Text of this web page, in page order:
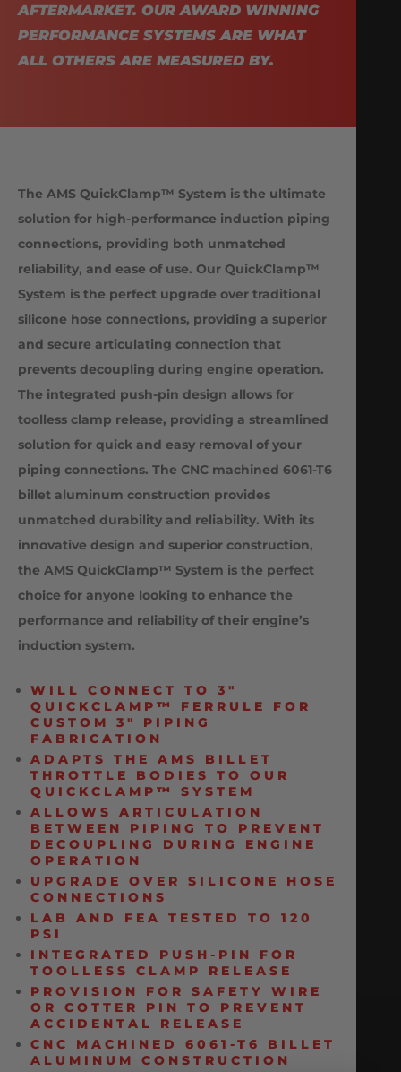
AFTERMARKET. OUR AWARD WINNING
PERFORMANCE SYSTEMS ARE WHAT
ALL OTHERS ARE MEASURED BY.
The AMS QuickClamp™ System is the ultimate
solution for high-performance induction piping
connections, providing both unmatched
reliability, and ease of use. Our QuickClamp™
System is the perfect upgrade over traditional
silicone hose connections, providing a superior
and secure articulating connection that
prevents decoupling during engine operation.
The integrated push-pin design allows for
toolless clamp release, providing a streamlined
solution for quick and easy removal of your
piping connections. The CNC machined 6061-T6
billet aluminum construction provides
unmatched durability and reliability. With its
innovative design and superior construction,
the AMS QuickClamp™ System is the perfect
choice for anyone looking to enhance the
performance and reliability of their engine’s
induction system.
WILL CONNECT TO 3″
QUICKCLAMP ™
FERRULE FOR
CUSTOM 3″ PIPING
FABRICATION
ADAPTS THE AMS BILLET
THROTTLE BODIES TO OUR
QUICKCLAMP ™ SYSTEM
ALLOWS ARTICULATION
BETWEEN PIPING TO PREVENT
DECOUPLING DURING ENGINE
OPERATION
UPGRADE OVER SILICONE HOSE
CONNECTIONS
LAB AND FEA TESTED TO 120
PSI
INTEGRATED PUSH-PIN FOR
TOOLLESS CLAMP RELEASE
PROVISION FOR SAFETY WIRE
OR COTTER PIN TO PREVENT
ACCIDENTAL RELEASE
CNC MACHINED 6061-T6 BILLET
ALUMINUM CONSTRUCTION